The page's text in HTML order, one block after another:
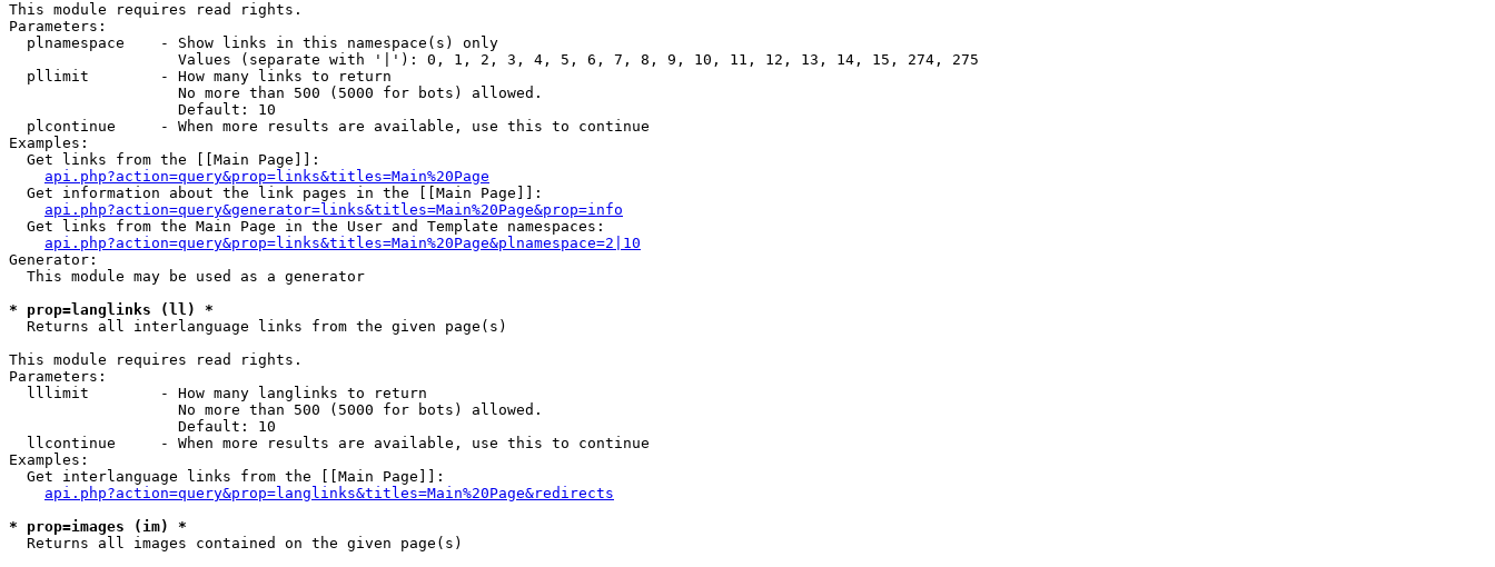
This module requires read rights.
Parameters:
  plnamespace    - Show links in this namespace(s) only
                   Values (separate with '|'): 0, 1, 2, 3, 4, 5, 6, 7, 8, 9, 10, 11, 12, 13, 14, 15, 274, 275
  pllimit        - How many links to return
                   No more than 500 (5000 for bots) allowed.
                   Default: 10
  plcontinue     - When more results are available, use this to continue
Examples:
  Get links from the [[Main Page]]:
api.php?action=query&prop=links&titles=Main%20Page
  Get information about the link pages in the [[Main Page]]:
api.php?action=query&generator=links&titles=Main%20Page&prop=info
  Get links from the Main Page in the User and Template namespaces:
api.php?action=query&prop=links&titles=Main%20Page&plnamespace=2|10
Generator:
  This module may be used as a generator
* prop=langlinks (ll) *
Returns all interlanguage links from the given page(s)
This module requires read rights.
Parameters:
  lllimit        - How many langlinks to return
                   No more than 500 (5000 for bots) allowed.
                   Default: 10
  llcontinue     - When more results are available, use this to continue
Examples:
  Get interlanguage links from the [[Main Page]]:
api.php?action=query&prop=langlinks&titles=Main%20Page&redirects
* prop=images (im) *
Returns all images contained on the given page(s)